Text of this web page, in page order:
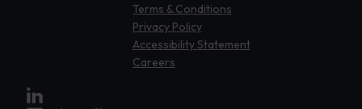
Terms & Conditions
Privacy Policy
Accessibility Statement
Careers